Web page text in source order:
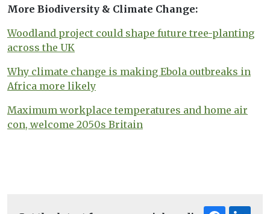
More Biodiversity & Climate Change:
Woodland project could shape future tree-planting
across the UK
Why climate change is making Ebola outbreaks in
Africa more likely
Maximum workplace temperatures and home air
con, welcome 2050s Britain